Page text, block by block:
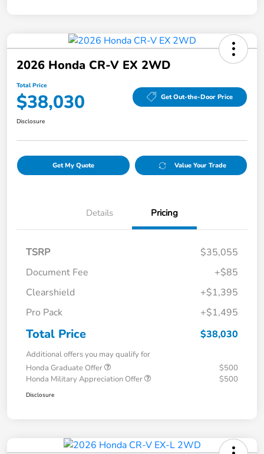
2026 Honda CR-V EX 2WD
Total Price
$38,030 Get Out-the-Door Price
Disclosure
Get My Quote Value Your Trade
Details Pricing
TSRP
$35,055
Document Fee
+$85
Clearshield
+$1,395
Pro Pack
+$1,495
Total Price $38,030
Additional offers you may qualify for
Honda Graduate Offer
$500
Honda Military Appreciation Offer
$500
Disclosure